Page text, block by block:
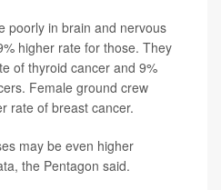
poorly in brain and nervous
higher rate for those. They
of thyroid cancer and 9%
Female ground crew
rate of breast cancer.
may be even higher
the Pentagon said.